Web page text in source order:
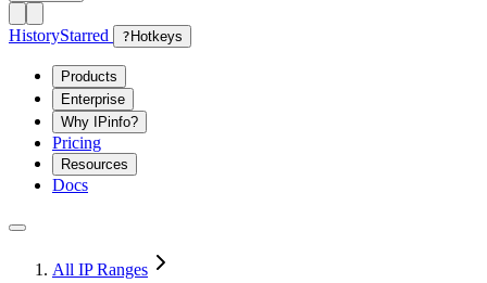
HistoryStarred ? Hotkeys
Products
Enterprise
Why IPinfo?
Pricing
Resources
Docs
All IP Ranges